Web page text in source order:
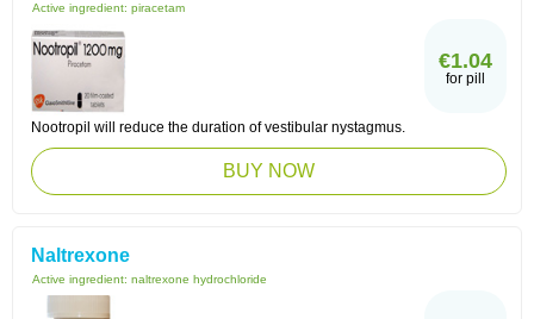
Active ingredient: piracetam
€1.04
for pill
Nootropil will reduce the duration of vestibular nystagmus.
BUY NOW
Naltrexone
Active ingredient: naltrexone hydrochloride